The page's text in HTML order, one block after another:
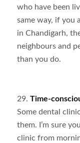
who have been
same way, if you
in Chandigarh,
neighbours and
than you do.
29. Time-
Some dental
them. I’m sure
clinic from